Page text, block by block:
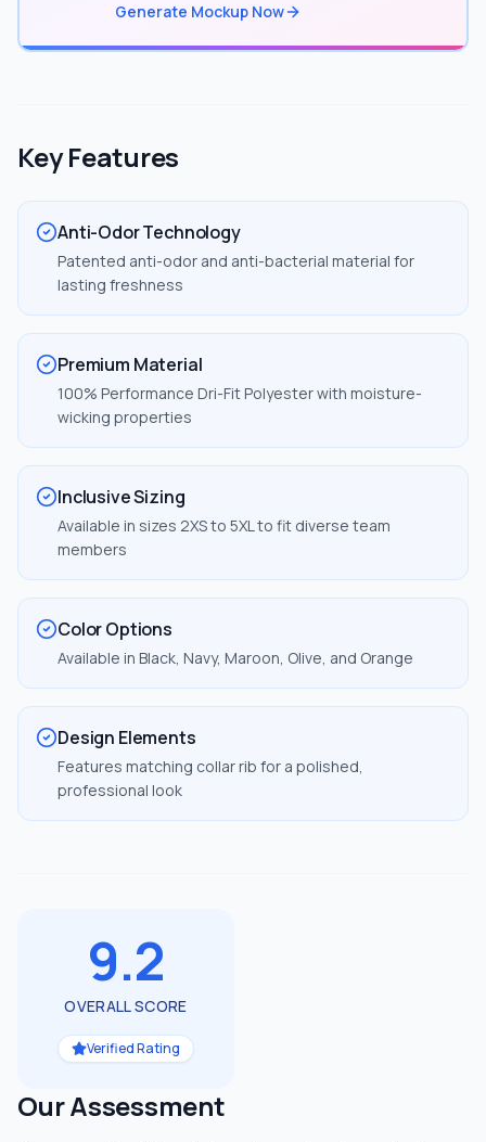
Generate Mockup Now
Key Features
Anti-Odor Technology
Patented anti-odor and anti-bacterial material for
lasting freshness
Premium Material
100% Performance Dri-Fit Polyester with moisture-
wicking properties
Inclusive Sizing
Available in sizes 2XS to 5XL to fit diverse team
members
Color Options
Available in Black, Navy, Maroon, Olive, and Orange
Design Elements
Features matching collar rib for a polished,
professional look
9.2
OVERALL SCORE
Verified Rating
Our Assessment